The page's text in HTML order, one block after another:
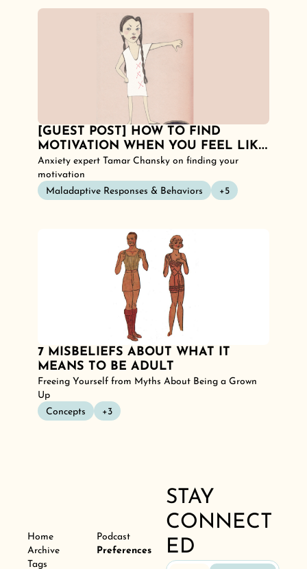
[GUEST POST] HOW TO FIND
MOTIVATION WHEN YOU FEEL LIKE
YOU HAVE NONE: 20 IDEAS!
Anxiety expert Tamar Chansky on finding your
motivation
Maladaptive Responses & Behaviors
+5
7 MISBELIEFS ABOUT WHAT IT
MEANS TO BE ADULT
Freeing Yourself from Myths About Being a Grown
Up
Concepts
+3
Home
Archive
Tags
Podcast
Preferences
STAY
CONNECT
ED